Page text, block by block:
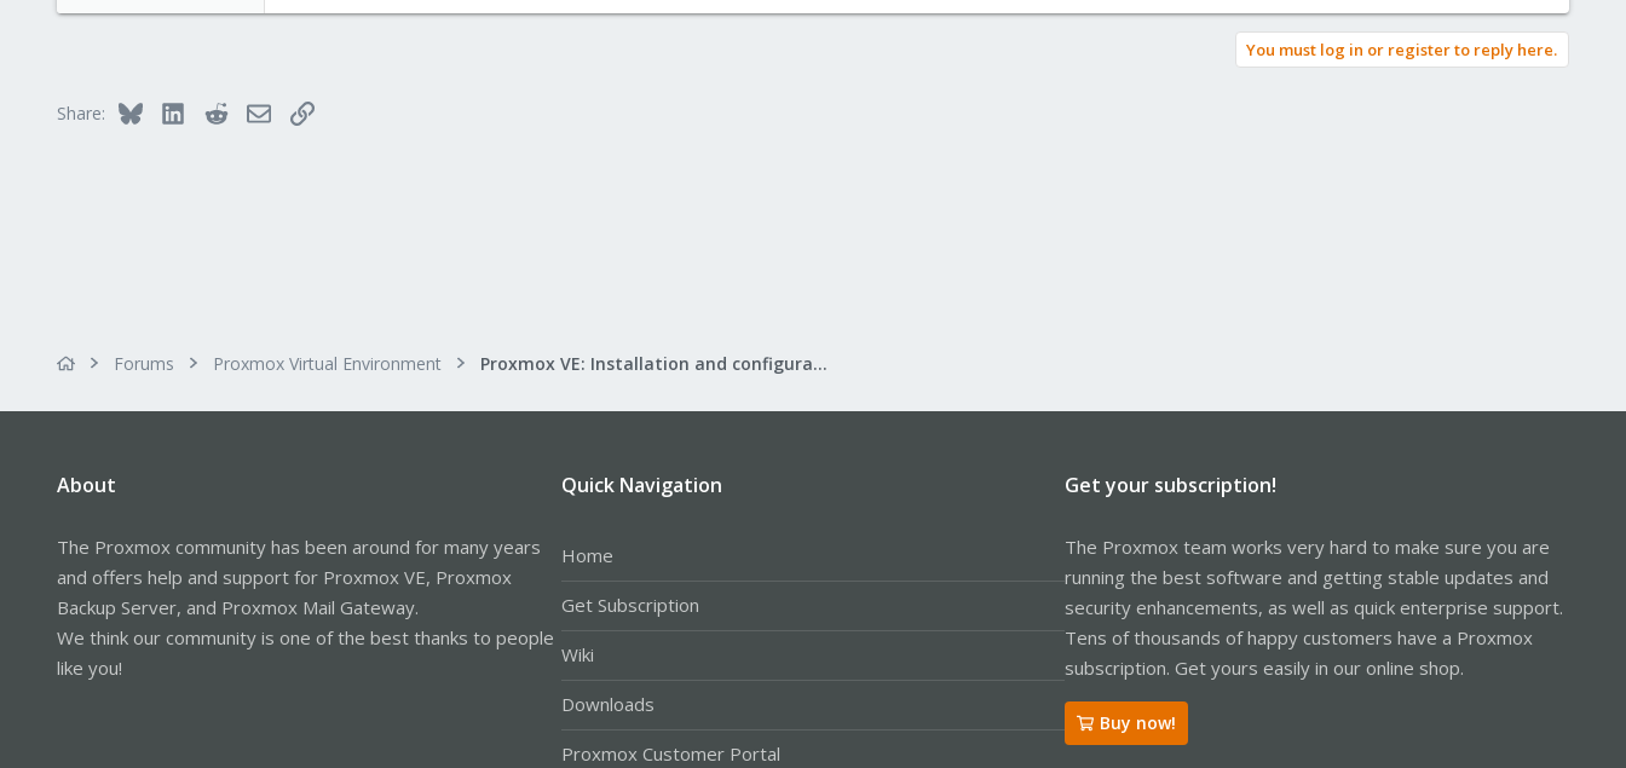
e
You must log in or register to reply here.
Share: Bluesky LinkedInRedditEmailLink
Forums Proxmox Virtual Environment Proxmox VE: Installation and configuration
About
The Proxmox community has been around for many years
and offers help and support for Proxmox VE, Proxmox
Backup Server, and Proxmox Mail Gateway.
We think our community is one of the best thanks to people
like you!
Quick Navigation
Home
Get Subscription
Wiki
Downloads
Proxmox Customer Portal
Get your subscription!
The Proxmox team works very hard to make sure you are
running the best software and getting stable updates and
security enhancements, as well as quick enterprise support.
Tens of thousands of happy customers have a Proxmox
subscription. Get yours easily in our online shop.
Buy now!